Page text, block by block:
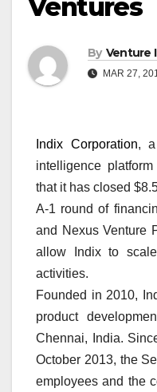
Ventures
By Venture
MAR 27,
Indix Corporation,
intelligence
that it has closed
A-1 round of
and Nexus Venture
allow Indix to
activities.
Founded in 2010,
product
Chennai, India.
October 2013, the
employees and the